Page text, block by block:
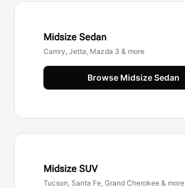
Midsize Sedan
Camry, Jetta, Mazda 3 & more
Browse Midsize Sedan
Midsize SUV
Tucson, Santa Fe, Grand Cherokee & more